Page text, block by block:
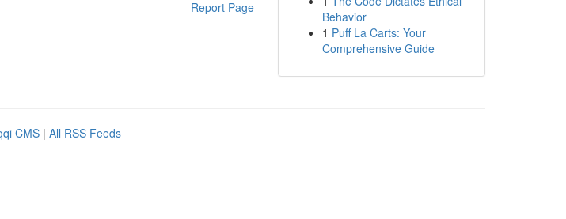
Report Page
Behavior
1 Puff La Carts: Your
Comprehensive Guide
CMS | All RSS Feeds